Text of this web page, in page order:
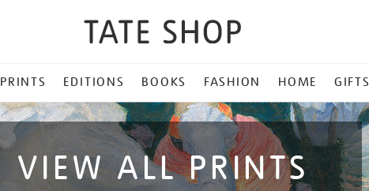
PRINTS EDITIONS BOOKS FASHION HOME GIFTS
VIEW ALL PRINTS